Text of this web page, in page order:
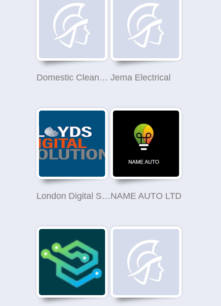
Domestic Cleaner Wandsworth Jema Electrical
London Digital SolutionsNAME AUTO LTD